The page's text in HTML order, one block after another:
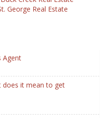
George Real Estate
Agent
does it mean to get